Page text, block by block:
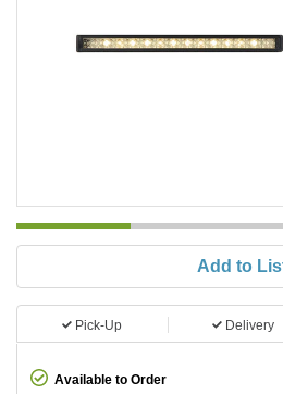
Add to
Pick-Up Delivery
Available to Order